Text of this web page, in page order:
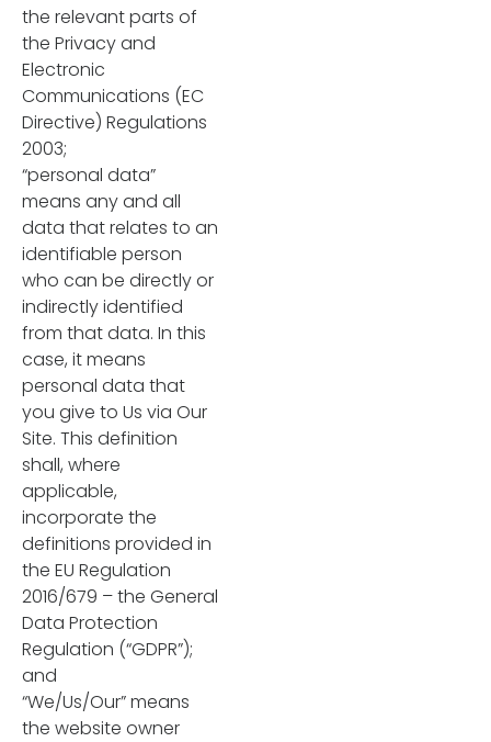
the relevant parts of
the Privacy and
Electronic
Communications (EC
Directive) Regulations
2003;
“personal data”
means any and all
data that relates to an
identifiable person
who can be directly or
indirectly identified
from that data. In this
case, it means
personal data that
you give to Us via Our
Site. This definition
shall, where
applicable,
incorporate the
definitions provided in
the EU Regulation
2016/679 – the General
Data Protection
Regulation (“GDPR”);
and
“We/Us/Our” means
the website owner